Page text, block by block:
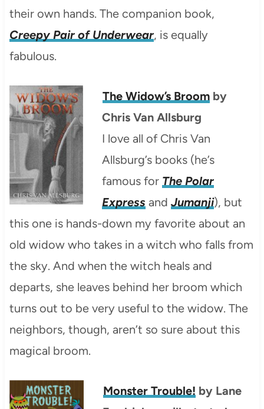
their own hands. The companion book,
Creepy Pair of Underwear, is equally
fabulous.
The Widow’s Broomby
Chris Van Allsburg
I love all of Chris Van
Allsburg’s books (he’s
famous for The Polar
Expressand Jumanji), but
this one is hands-down my favorite about an
old widow who takes in a witch who falls from
the sky. And when the witch heals and
departs, she leaves behind her broom which
turns out to be very useful to the widow. The
neighbors, though, aren’t so sure about this
magical broom.
Monster Trouble! by Lane